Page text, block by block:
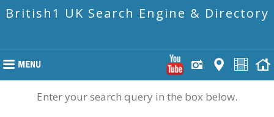
British1 UK Search Engine & Directory
Enter your search query in the box below.